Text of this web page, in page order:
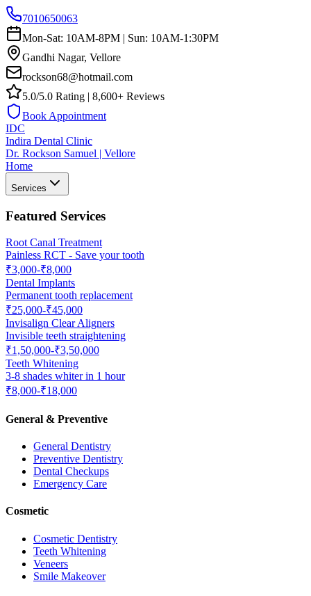
7010650063
Mon-Sat: 10AM-8PM | Sun: 10AM-1:30PM
Gandhi Nagar, Vellore
rockson68@hotmail.com
5.0/5.0 Rating | 8,600+ Reviews
Book Appointment
IDC
Indira Dental Clinic
Dr. Rockson Samuel | Vellore
Home
Services
Featured Services
Root Canal Treatment
Painless RCT - Save your tooth
₹3,000-₹8,000
Dental Implants
Permanent tooth replacement
₹25,000-₹45,000
Invisalign Clear Aligners
Invisible teeth straightening
₹1,50,000-₹3,50,000
Teeth Whitening
3-8 shades whiter in 1 hour
₹8,000-₹18,000
General & Preventive
General Dentistry
Preventive Dentistry
Dental Checkups
Emergency Care
Cosmetic
Cosmetic Dentistry
Teeth Whitening
Veneers
Smile Makeover